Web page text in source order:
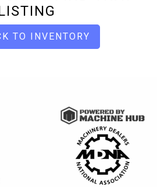
TO INVENTORY